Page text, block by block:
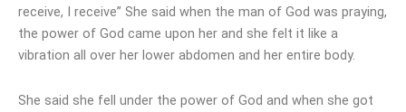
receive, I receive” She said when the man of God was praying,
the power of God came upon her and she felt it like a
vibration all over her lower abdomen and her entire body.
She said she fell under the power of God and when she got